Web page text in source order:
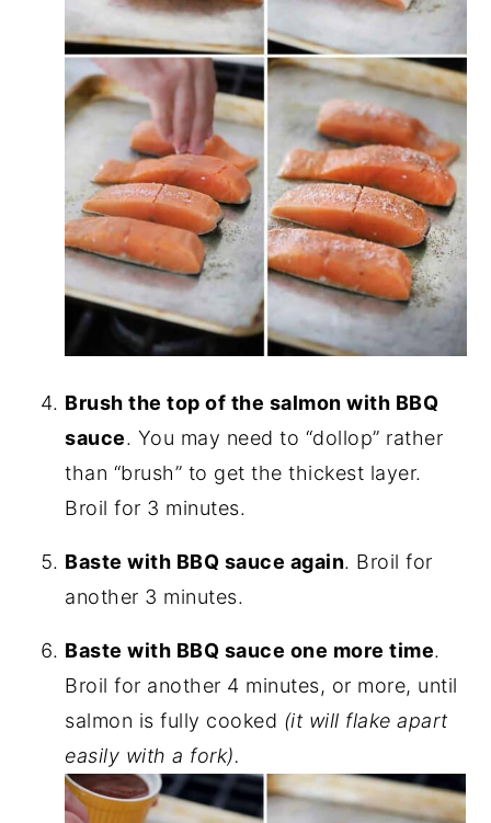
Brush the top of the salmon with BBQ
sauce. You may need to “dollop” rather
than “brush” to get the thickest layer.
Broil for 3 minutes.
Baste with BBQ sauce again. Broil for
another 3 minutes.
Baste with BBQ sauce one more time.
Broil for another 4 minutes, or more, until
salmon is fully cooked (it will flake apart
easily with a fork).